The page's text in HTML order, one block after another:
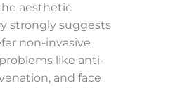
aesthetic
strongly suggests
non-invasive
like anti-
and face